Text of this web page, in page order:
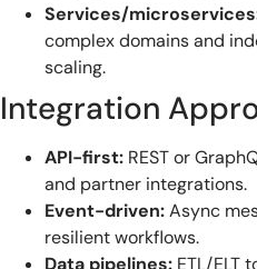
Services/
complex domains and
scaling.
Integration
API-first: REST or
and partner integrations.
Event-driven:Async
resilient workflows.
Data pipelines: ETL/ELT